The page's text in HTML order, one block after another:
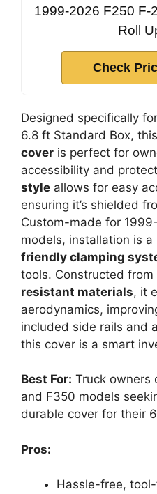
1999-2026 F250 F-
Roll
Check
Designed specifically
6.8 ft Standard Box, this
cover is perfect for
accessibility and
style allows for easy
ensuring it’s shielded
Custom-made for
models, installation is
friendly clamping
tools. Constructed from
resistant materials, it
aerodynamics,
included side rails and
this cover is a smart
Best For: Truck owners
and F350 models
durable cover for their
Pros:
Hassle-free,